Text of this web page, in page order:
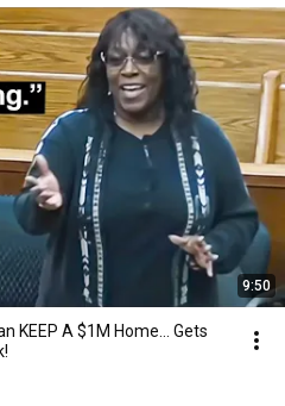
9:50
KEEP A $1M Home... Gets